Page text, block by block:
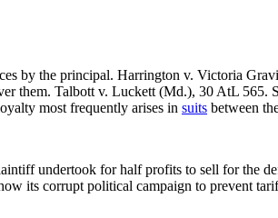
by the principal. Harrington v. Victoria
them. Talbott v. Luckett (Md.), 30 AtL
most frequently arises in suits between
undertook for half profits to sell for the
its corrupt political campaign to prevent